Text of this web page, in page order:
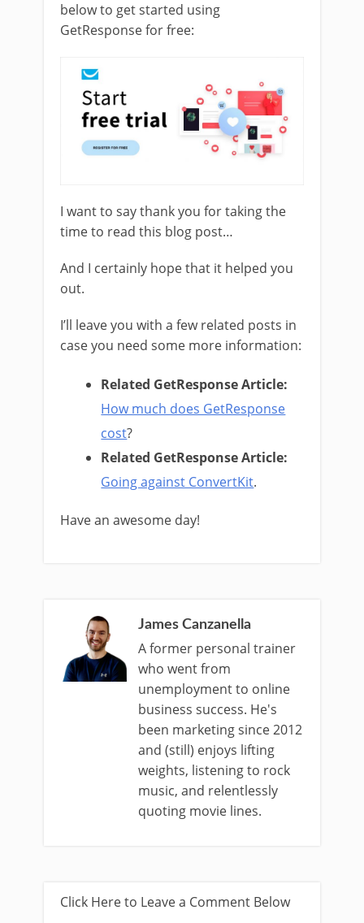
below to get started using
GetResponse for free:
I want to say thank you for taking the
time to read this blog post…
And I certainly hope that it helped you
out.
I’ll leave you with a few related posts in
case you need some more information:
Related GetResponse Article:
How much does GetResponse
cost?
Related GetResponse Article:
Going against ConvertKit.
Have an awesome day!
James Canzanella
A former personal trainer
who went from
unemployment to online
business success. He's
been marketing since 2012
and (still) enjoys lifting
weights, listening to rock
music, and relentlessly
quoting movie lines.
Click Here to Leave a Comment Below